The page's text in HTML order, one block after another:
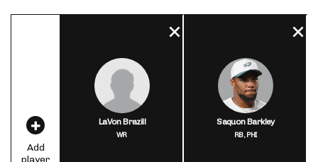
Add
player
LaVon Brazill
WR
Saquon Barkley
RB,PHI